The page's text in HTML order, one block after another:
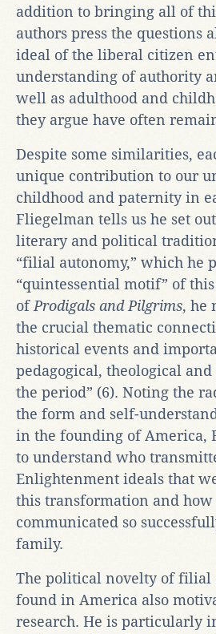
addition to bringing all of
authors press the questions
ideal of the liberal citizen
understanding of authority
well as adulthood and
they argue have often
Despite some similarities,
unique contribution to our
childhood and paternity in
Fliegelman tells us he set
literary and political
“filial autonomy,” which he
“quintessential motif” of this
of Prodigals and Pilgrims, he
the crucial thematic
historical events and
pedagogical, theological
the period” (6). Noting the
the form and self-
in the founding of America,
to understand who
Enlightenment ideals that
this transformation and how
communicated so
family.
The political novelty of filial
found in America also
research. He is particularly